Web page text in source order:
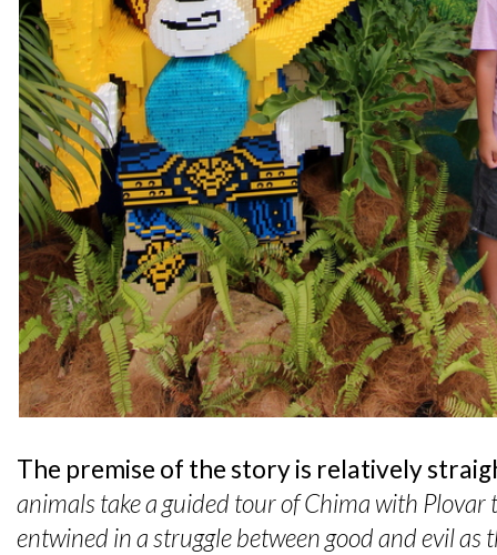
The premise of the story is relatively
animals take a guided tour of Chima with Plovar
entwined in a struggle between good and evil as